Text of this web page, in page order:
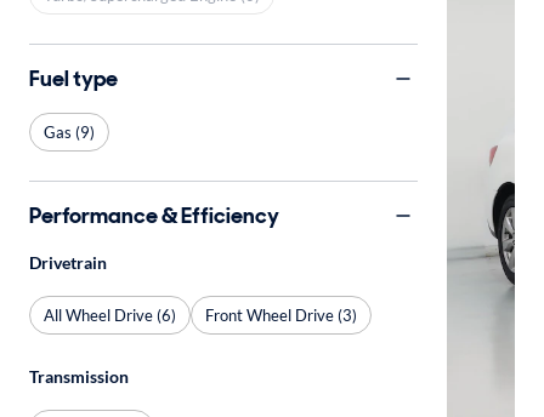
Fuel type
Gas (9)
Performance & Efficiency
Drivetrain
All Wheel Drive (6) Front Wheel Drive (3)
Transmission